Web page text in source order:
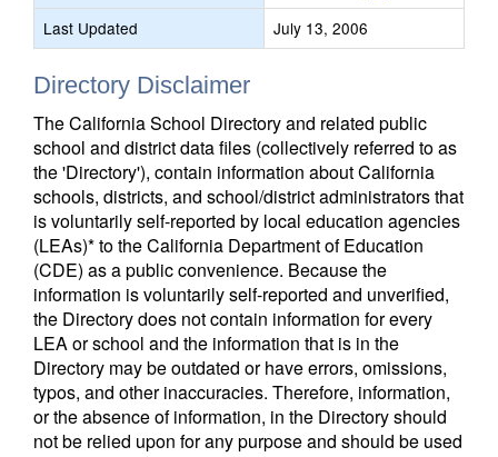
Last Updated
July 13, 2006
Directory Disclaimer
The California School Directory and related public
school and district data files (collectively referred to as
the 'Directory'), contain information about California
schools, districts, and school/district administrators that
is voluntarily self-reported by local education agencies
(LEAs)* to the California Department of Education
(CDE) as a public convenience. Because the
information is voluntarily self-reported and unverified,
the Directory does not contain information for every
LEA or school and the information that is in the
Directory may be outdated or have errors, omissions,
typos, and other inaccuracies. Therefore, information,
or the absence of information, in the Directory should
not be relied upon for any purpose and should be used